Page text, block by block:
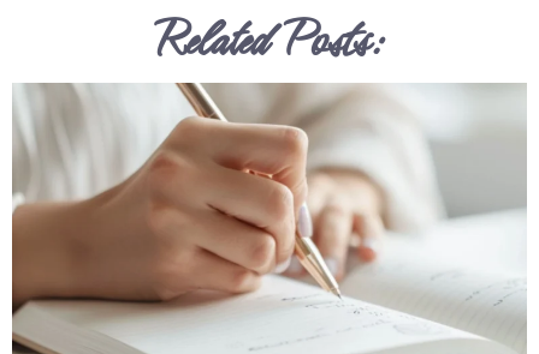
Related Posts: